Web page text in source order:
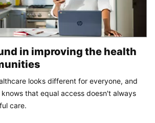
in improving the health
looks different for everyone, and
knows that equal access doesn't always
care.